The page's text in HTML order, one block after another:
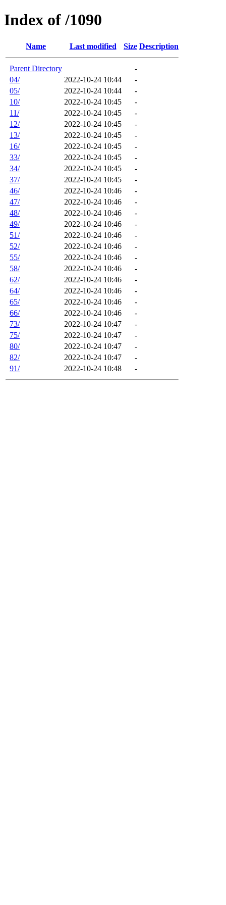
Index of /1090
Name Last modified Size Description
Parent Directory
-
04/
2022-10-24 10:44
-
05/
2022-10-24 10:44
-
10/
2022-10-24 10:45
-
11/
2022-10-24 10:45
-
12/
2022-10-24 10:45
-
13/
2022-10-24 10:45
-
16/
2022-10-24 10:45
-
33/
2022-10-24 10:45
-
34/
2022-10-24 10:45
-
37/
2022-10-24 10:45
-
46/
2022-10-24 10:46
-
47/
2022-10-24 10:46
-
48/
2022-10-24 10:46
-
49/
2022-10-24 10:46
-
51/
2022-10-24 10:46
-
52/
2022-10-24 10:46
-
55/
2022-10-24 10:46
-
58/
2022-10-24 10:46
-
62/
2022-10-24 10:46
-
64/
2022-10-24 10:46
-
65/
2022-10-24 10:46
-
66/
2022-10-24 10:46
-
73/
2022-10-24 10:47
-
75/
2022-10-24 10:47
-
80/
2022-10-24 10:47
-
82/
2022-10-24 10:47
-
91/
2022-10-24 10:48 -